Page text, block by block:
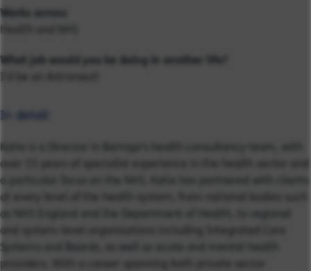
Works across
Health and NHS
What job would you be doing in another life?
I'd be an Astronaut!
In detail:
Katie is a Director in Baringa’s health consultancy team, with
over 15 years of specialist experience in the health sector and
a particular focus on the NHS. Katie has partnered with clients
at every level of the health system, from national bodies such
as NHS England and the Department of Health, to regional
and system-level organisations including Integrated Care
Systems and Boards, as well as acute and mental health
providers. With a career spanning both private sector